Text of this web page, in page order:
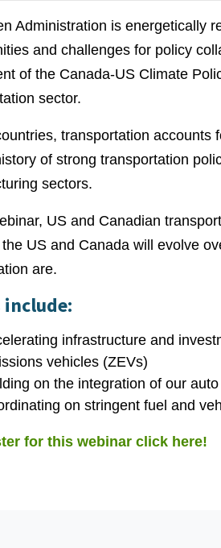
Administration is energetically
and challenges for policy
of the Canada-US Climate
sector.
transportation accounts
of strong transportation
sectors.
US and Canadian
US and Canada will evolve
are.
include:
infrastructure and
vehicles (ZEVs)
on the integration of our
on stringent fuel and
for this webinar click here!